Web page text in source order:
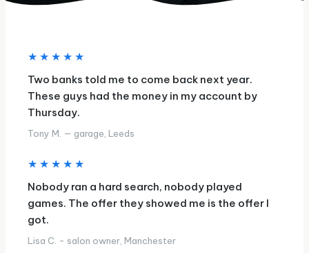
★★★★★
Two banks told me to come back next year.
These guys had the money in my account by
Thursday.
Tony M. — garage, Leeds
★★★★★
Nobody ran a hard search, nobody played
games. The offer they showed me is the offer I
got.
Lisa C. - salon owner, Manchester